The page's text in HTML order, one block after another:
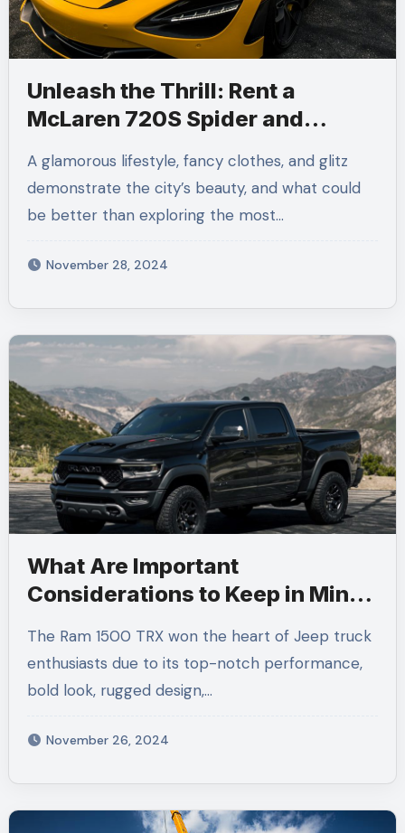
Unleash the Thrill: Rent a
McLaren 720S Spider and
A glamorous lifestyle, fancy clothes, and glitz
demonstrate the city’s beauty, and what could
be better than exploring the most…
November 28, 2024
What Are Important
Considerations to Keep in Mind
in LA?
The Ram 1500 TRX won the heart of Jeep truck
enthusiasts due to its top-notch performance,
bold look, rugged design,…
November 26, 2024